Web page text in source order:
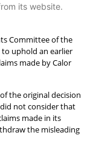
its website.
Committee of the
uphold an earlier
made by Calor
the original decision
not consider that
made in its
the misleading